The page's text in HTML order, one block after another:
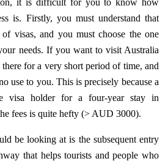
is. Firstly, you must understand that
visas, and you must choose the one
needs. If you want to visit Australia
for a very short period of time, and
use to you. This is precisely because a
visa holder for a four-year stay in
fees is quite hefty (> AUD 3000).
be looking at is the subsequent entry
that helps tourists and people who